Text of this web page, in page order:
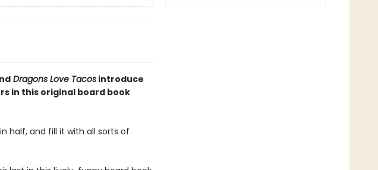
Dragons Love Tacosintroduce
in this original board book
half, and fill it with all sorts of